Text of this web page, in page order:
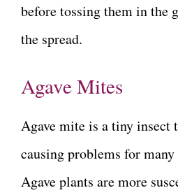
before tossing them in the
the spread.
Agave Mites
Agave mite is a tiny insect
causing problems for
Agave plants are more